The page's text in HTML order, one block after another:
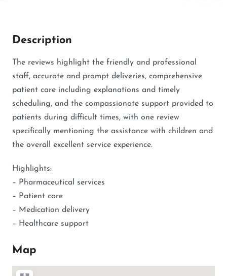
Description
The reviews highlight the friendly and professional
staff, accurate and prompt deliveries, comprehensive
patient care including explanations and timely
scheduling, and the compassionate support provided to
patients during difficult times, with one review
specifically mentioning the assistance with children and
the overall excellent service experience.
Highlights:
– Pharmaceutical services
– Patient care
– Medication delivery
– Healthcare support
Map